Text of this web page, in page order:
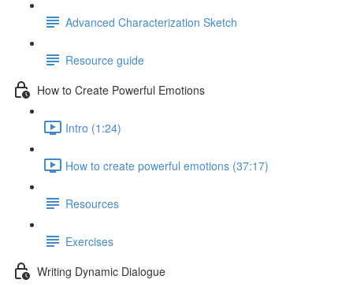
Advanced Characterization Sketch
Resource guide
How to Create Powerful Emotions
Intro (1:24)
How to create powerful emotions (37:17)
Resources
Exercises
Writing Dynamic Dialogue